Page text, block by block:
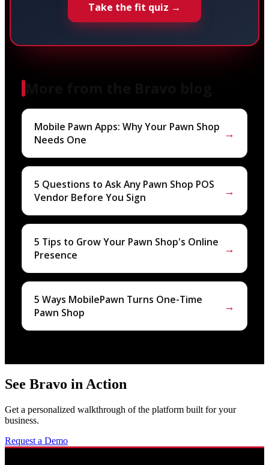
Take the fit quiz →
Mobile Pawn Apps: Why Your Pawn Shop
Needs One
→
5 Questions to Ask Any Pawn Shop POS
Vendor Before You Sign
→
5 Tips to Grow Your Pawn Shop's Online
Presence
→
5 Ways MobilePawn Turns One-Time
Pawn Shop
→
See Bravo in Action
Get a personalized walkthrough of the platform built for your
business.
Request a Demo